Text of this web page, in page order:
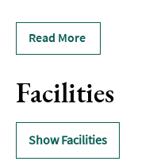
Read More
Facilities
Show Facilities